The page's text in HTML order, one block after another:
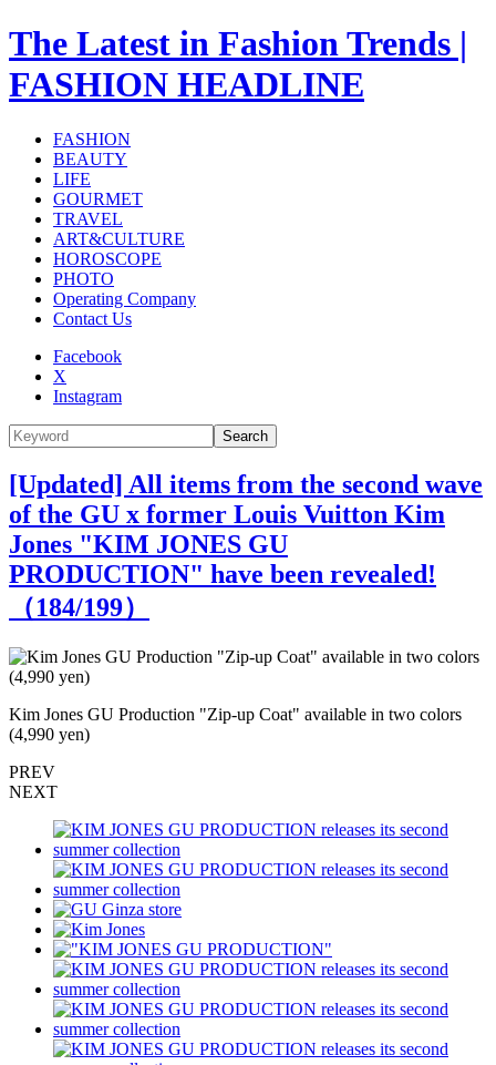
The Latest in Fashion Trends |
FASHION HEADLINE
FASHION
BEAUTY
LIFE
GOURMET
TRAVEL
ART&CULTURE
HOROSCOPE
PHOTO
Operating Company
Contact Us
Facebook
X
Instagram
Search
[Updated] All items from the second wave
of the GU x former Louis Vuitton Kim
Jones "KIM JONES GU
PRODUCTION" have been revealed!
（184/199）
Kim Jones GU Production "Zip-up Coat" available in two colors
(4,990 yen)
PREV
NEXT